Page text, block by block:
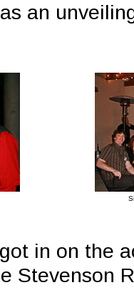
an
in on the
Stevenson